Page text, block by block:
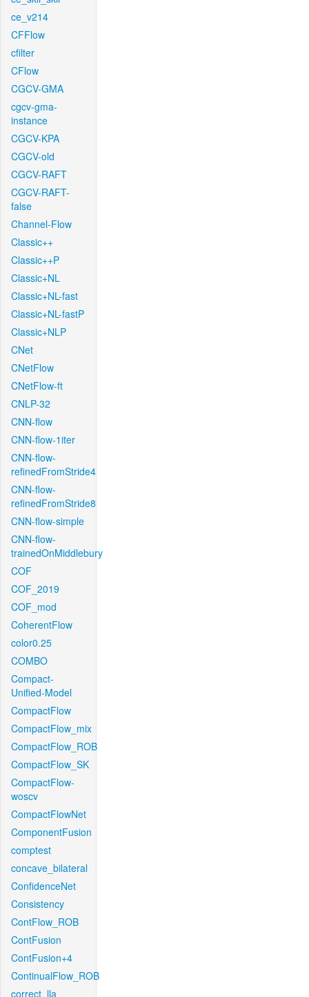
ce_v214
CFFlow
cfilter
CFlow
CGCV-GMA
cgcv-gma-
instance
CGCV-KPA
CGCV-old
CGCV-RAFT
CGCV-RAFT-
false
Channel-Flow
Classic++
Classic++P
Classic+NL
Classic+NL-fast
Classic+NL-fastP
Classic+NLP
CNet
CNetFlow
CNetFlow-ft
CNLP-32
CNN-flow
CNN-flow-1iter
CNN-flow-
refinedFromStride4
CNN-flow-
refinedFromStride8
CNN-flow-simple
CNN-flow-
trainedOnMiddlebury
COF
COF_2019
COF_mod
CoherentFlow
color0.25
COMBO
Compact-
Unified-Model
CompactFlow
CompactFlow_mix
CompactFlow_ROB
CompactFlow_SK
CompactFlow-
woscv
CompactFlowNet
ComponentFusion
comptest
concave_bilateral
ConfidenceNet
Consistency
ContFlow_ROB
ContFusion
ContFusion+4
ContinualFlow_ROB
correct_lla